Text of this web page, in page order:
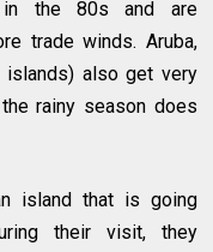
in the 80s and are
trade winds. Aruba,
islands) also get very
rainy season does
island that is going
their visit, they